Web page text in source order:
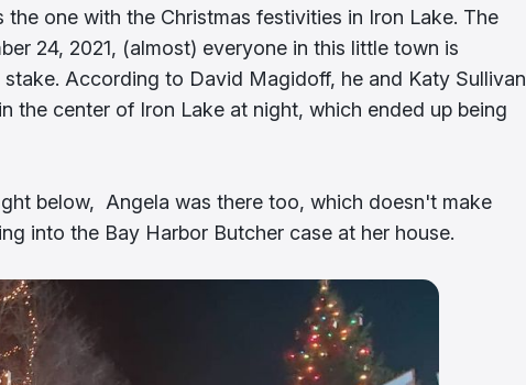
one with the Christmas festivities in Iron Lake. The
24, 2021, (almost) everyone in this little town is
According to David Magidoff, he and Katy Sullivan
the center of Iron Lake at night, which ended up being
below, Angela was there too, which doesn't make
into the Bay Harbor Butcher case at her house.